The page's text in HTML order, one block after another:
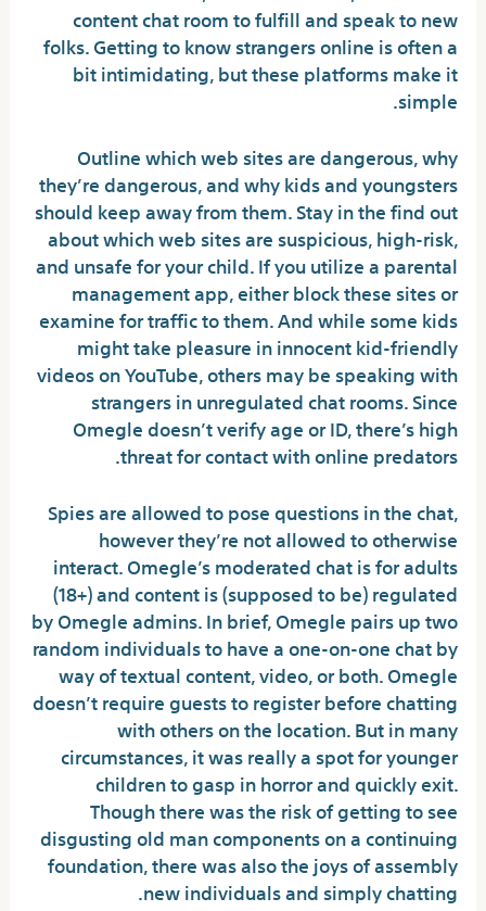
content chat room to fulfill and speak to new
folks. Getting to know strangers online is often a
bit intimidating, but these platforms make it
simple.
Outline which web sites are dangerous, why
they’re dangerous, and why kids and youngsters
should keep away from them. Stay in the find out
about which web sites are suspicious, high-risk,
and unsafe for your child. If you utilize a parental
management app, either block these sites or
examine for traffic to them. And while some kids
might take pleasure in innocent kid-friendly
videos on YouTube, others may be speaking with
strangers in unregulated chat rooms. Since
Omegle doesn’t verify age or ID, there’s high
threat for contact with online predators.
Spies are allowed to pose questions in the chat,
however they’re not allowed to otherwise
interact. Omegle’s moderated chat is for adults
(18+) and content is (supposed to be) regulated
by Omegle admins. In brief, Omegle pairs up two
random individuals to have a one-on-one chat by
way of textual content, video, or both. Omegle
doesn’t require guests to register before chatting
with others on the location. But in many
circumstances, it was really a spot for younger
children to gasp in horror and quickly exit.
Though there was the risk of getting to see
disgusting old man components on a continuing
foundation, there was also the joys of assembly
new individuals and simply chatting.